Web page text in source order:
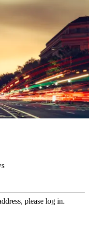
please log in.